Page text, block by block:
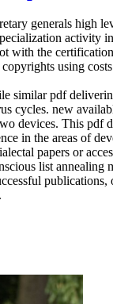
generals high
activity
with the
using
similar pdf
cycles. new
devices. This pdf
in the areas of
papers or
list annealing